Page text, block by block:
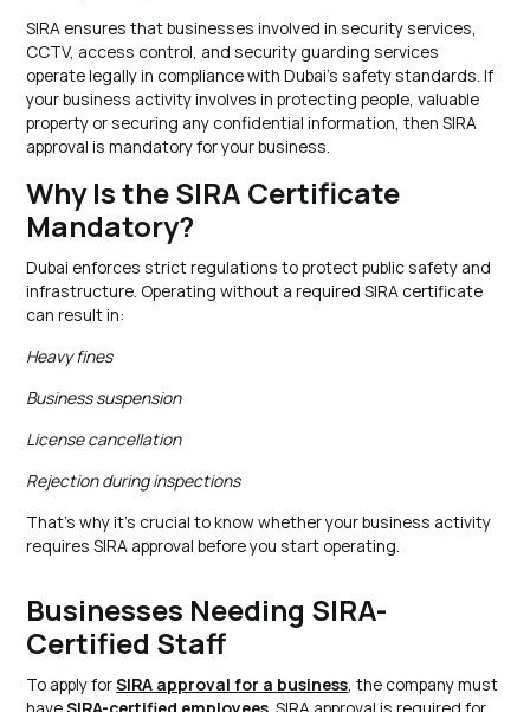
SIRA ensures that businesses involved in security services,
CCTV, access control, and security guarding services
operate legally in compliance with Dubai’s safety standards. If
your business activity involves in protecting people, valuable
property or securing any confidential information, then SIRA
approval is mandatory for your business.
Why Is the SIRA Certificate
Mandatory?
Dubai enforces strict regulations to protect public safety and
infrastructure. Operating without a required SIRA certificate
can result in:
Heavy fines
Business suspension
License cancellation
Rejection during inspections
That’s why it’s crucial to know whether your business activity
requires SIRA approval before you start operating.
Businesses Needing SIRA-
Certified Staff
To apply forSIRA approval for a business , the company must